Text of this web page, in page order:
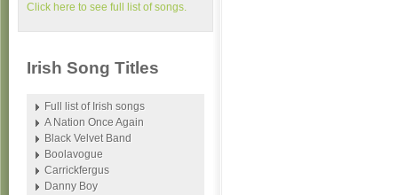
Click here to see full list of songs.
Irish Song Titles
Full list of Irish songs
A Nation Once Again
Black Velvet Band
Boolavogue
Carrickfergus
Danny Boy